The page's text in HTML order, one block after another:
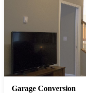
Garage Conversion